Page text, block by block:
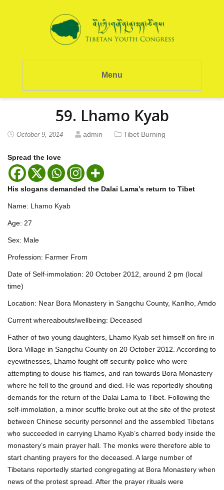
Menu
59. Lhamo Kyab
October 9, 2014 admin Tibet Burning
Spread the love
His slogans demanded the Dalai Lama’s return to Tibet
Name: Lhamo Kyab
Age: 27
Sex: Male
Profession: Farmer From
Date of Self-immolation: 20 October 2012, around 2 pm (local
time)
Location: Near Bora Monastery in Sangchu County, Kanlho, Amdo
Current whereabouts/wellbeing: Deceased
Father of two young daughters, Lhamo Kyab set himself on fire in
Bora Village in Sangchu County on 20 October 2012. According to
eyewitnesses, Lhamo fought off security police who were
attempting to douse his flames, and ran towards Bora Monastery
where he fell to the ground and died. He was reportedly shouting
demands for the return of the Dalai Lama to Tibet. Following the
self-immolation, a minor scuffle broke out at the site of the protest
between Chinese security personnel and the assembled Tibetans
who succeeded in carrying Lhamo Kyab’s charred body inside the
monastery’s main prayer hall. The monks were therefore able to
start chanting prayers for the deceased. A large number of
Tibetans reportedly started congregating at Bora Monastery when
news of the protest spread. After the prayer rituals were